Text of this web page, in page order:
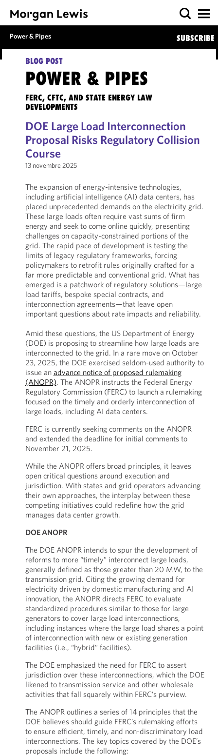
Power & Pipes SUBSCRIBE
BLOG POST
POWER & PIPES
FERC, CFTC, AND STATE ENERGY LAW
DEVELOPMENTS
DOE Large Load Interconnection
Proposal Risks Regulatory Collision
Course
13 novembre 2025
The expansion of energy-intensive technologies,
including artificial intelligence (AI) data centers, has
placed unprecedented demands on the electricity grid.
These large loads often require vast sums of firm
energy and seek to come online quickly, presenting
challenges on capacity-constrained portions of the
grid. The rapid pace of development is testing the
limits of legacy regulatory frameworks, forcing
policymakers to retrofit rules originally crafted for a
far more predictable and conventional grid. What has
emerged is a patchwork of regulatory solutions—large
load tariffs, bespoke special contracts, and
interconnection agreements—that leave open
important questions about rate impacts and reliability.
Amid these questions, the US Department of Energy
(DOE) is proposing to streamline how large loads are
interconnected to the grid. In a rare move on October
23, 2025, the DOE exercised seldom-used authority to
issue an advance notice of proposed rulemaking
(ANOPR). The ANOPR instructs the Federal Energy
Regulatory Commission (FERC) to launch a rulemaking
focused on the timely and orderly interconnection of
large loads, including AI data centers.
FERC is currently seeking comments on the ANOPR
and extended the deadline for initial comments to
November 21, 2025.
While the ANOPR offers broad principles, it leaves
open critical questions around execution and
jurisdiction. With states and grid operators advancing
their own approaches, the interplay between these
competing initiatives could redefine how the grid
manages data center growth.
DOE ANOPR
The DOE ANOPR intends to spur the development of
reforms to more “timely” interconnect large loads,
generally defined as those greater than 20 MW, to the
transmission grid. Citing the growing demand for
electricity driven by domestic manufacturing and AI
innovation, the ANOPR directs FERC to evaluate
standardized procedures similar to those for large
generators to cover large load interconnections,
including instances where the large load shares a point
of interconnection with new or existing generation
facilities (i.e., “hybrid” facilities).
The DOE emphasized the need for FERC to assert
jurisdiction over these interconnections, which the DOE
likened to transmission service and other wholesale
activities that fall squarely within FERC’s purview.
The ANOPR outlines a series of 14 principles that the
DOE believes should guide FERC’s rulemaking efforts
to ensure efficient, timely, and non-discriminatory load
interconnections. The key topics covered by the DOE’s
proposals include the following: